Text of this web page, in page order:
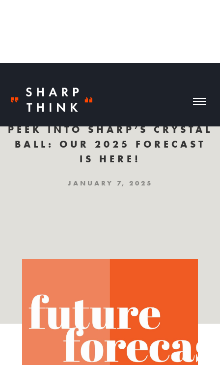
PEEK INTO SHARP’S CRYSTAL
BALL: OUR 2025 FORECAST
IS HERE!
JANUARY 7, 2025